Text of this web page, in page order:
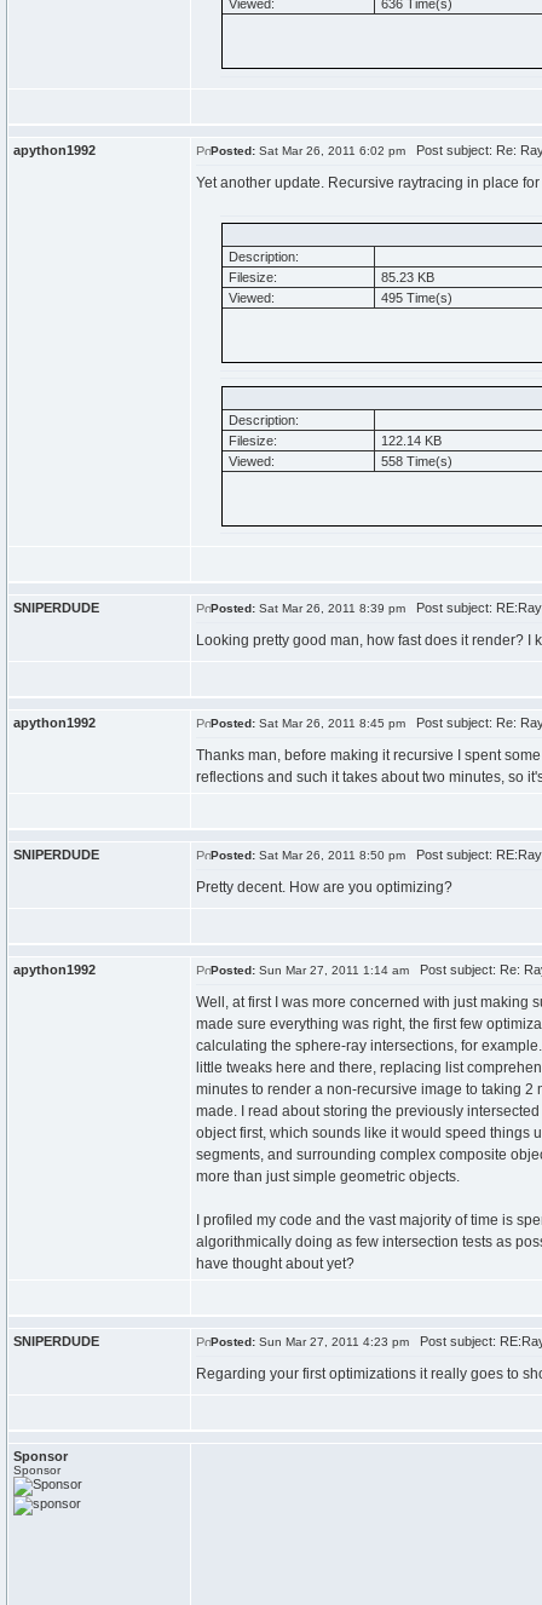
Viewed:
636 Time(s)
apython1992 Posted: Sat Mar 26, 2011 6:02 pm Post subject: Re:
Yet another update. Recursive raytracing in place
Description:
Filesize:
85.23 KB
Viewed:
495 Time(s)
Description:
Filesize:
122.14 KB
Viewed:
558 Time(s)
SNIPERDUDE Posted: Sat Mar 26, 2011 8:39 pm Post subject:
Looking pretty good man, how fast does it render?
apython1992 Posted: Sat Mar 26, 2011 8:45 pm Post subject: Re:
Thanks man, before making it recursive I spent
reflections and such it takes about two minutes, so
SNIPERDUDE Posted: Sat Mar 26, 2011 8:50 pm Post subject:
Pretty decent. How are you optimizing?
apython1992 Posted: Sun Mar 27, 2011 1:14 am Post subject: Re:
Well, at first I was more concerned with just making
made sure everything was right, the first few
calculating the sphere-ray intersections, for
little tweaks here and there, replacing list
minutes to render a non-recursive image to taking
made. I read about storing the previously
object first, which sounds like it would speed things
segments, and surrounding complex composite
more than just simple geometric objects.
I profiled my code and the vast majority of time is
algorithmically doing as few intersection tests as
have thought about yet?
SNIPERDUDE Posted: Sun Mar 27, 2011 4:23 pm Post subject:
Regarding your first optimizations it really goes to
Sponsor
Sponsor